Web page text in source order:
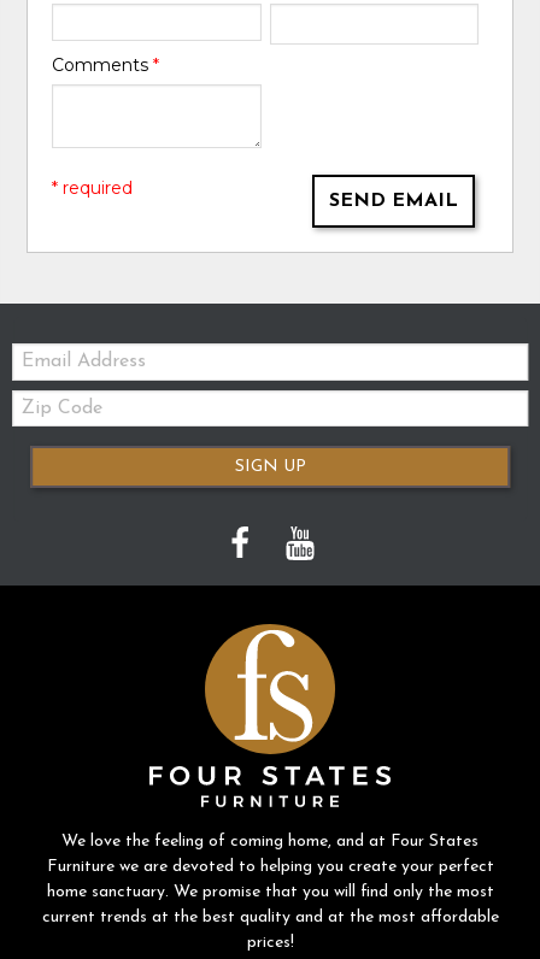
Comments*
SEND EMAIL
* required
Email:
Zip
Code
SIGN UP
We love the feeling of coming home, and at Four States
Furniture we are devoted to helping you create your perfect
home sanctuary. We promise that you will find only the most
current trends at the best quality and at the most affordable
prices!